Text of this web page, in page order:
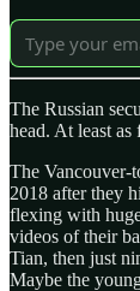
The Russian
head. At least as
The Vancouver-
2018 after they
flexing with
videos of their
Tian, then just
Maybe the